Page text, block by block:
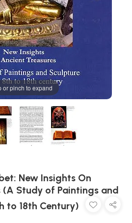
or pinch to expand
New Insights On
(A Study of Paintings and
to 18th Century)